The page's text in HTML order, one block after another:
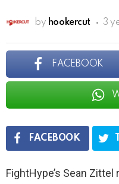
by hookercut 3
FACEBOOK
FACEBOOK
FightHype’s Sean